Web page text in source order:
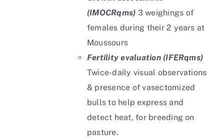
(IMOCRqms) 3 weighings of
females during their 2 years at
Moussours
Fertility evaluation (IFERqms)
Twice-daily visual observations
& presence of vasectomized
bulls to help express and
detect heat, for breeding on
pasture.